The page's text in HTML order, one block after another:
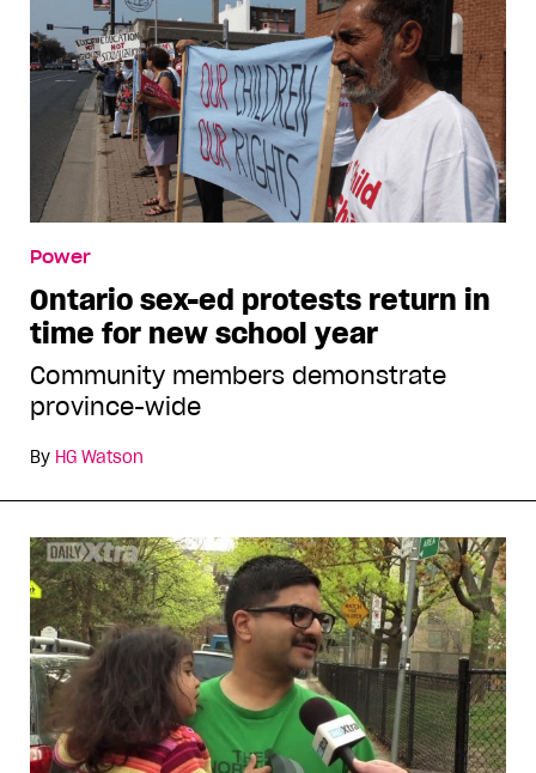
Power
Ontario sex-ed protests return in
time for new school year
Community members demonstrate
province-wide
By HG Watson